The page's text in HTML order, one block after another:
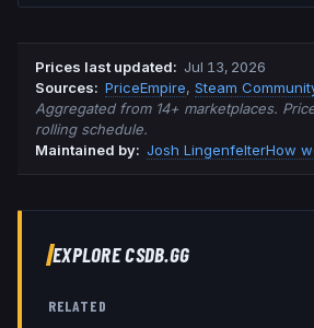
Prices last updated: Jul 13, 2026
Sources: PriceEmpire, Steam
Aggregated from 14+ marketplaces.
rolling schedule.
Maintained by: Josh LingenfelterHow
EXPLORE CSDB.GG
RELATED